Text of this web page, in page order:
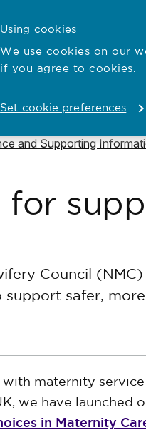
Using cookies
We use cookies on our
if you agree to cookies.
Set cookie preferences
and education
toand Supporting
for
Council
support safer,
maternity service
we have launched
in Maternity